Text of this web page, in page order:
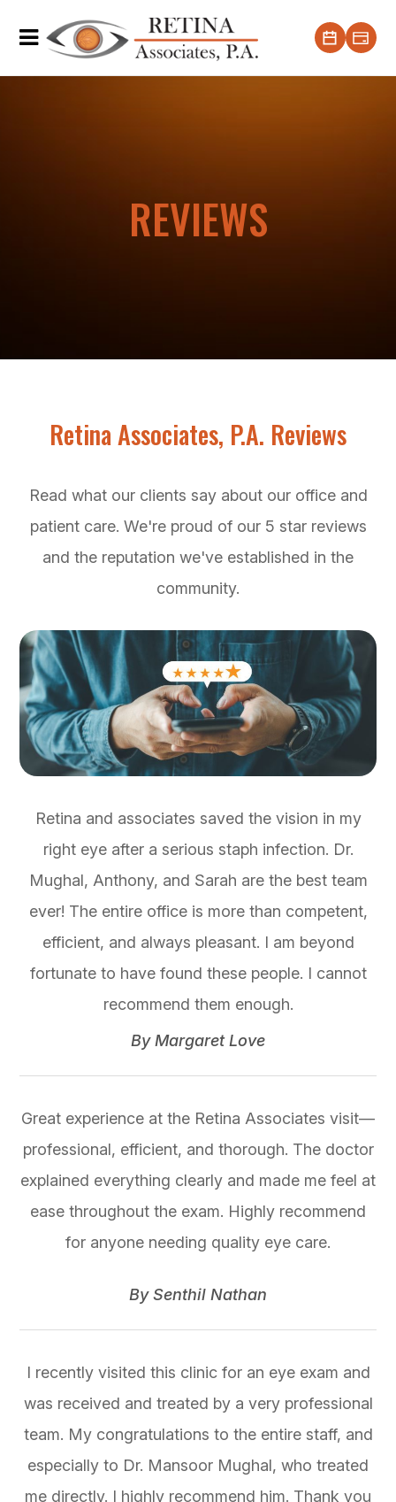
REVIEWS
Retina Associates, P.A. Reviews
Read what our clients say about our office and
patient care. We're proud of our 5 star reviews
and the reputation we've established in the
community.
Retina and associates saved the vision in my
right eye after a serious staph infection. Dr.
Mughal, Anthony, and Sarah are the best team
ever! The entire office is more than competent,
efficient, and always pleasant. I am beyond
fortunate to have found these people. I cannot
recommend them enough.​​​​​​​
​​​​​​​By Margaret Love​​​​​​​
Great experience at the Retina Associates visit—
professional, efficient, and thorough. The doctor
explained everything clearly and made me feel at
ease throughout the exam. Highly recommend
for anyone needing quality eye care.
​​​​​​​By Senthil Nathan​​​​​​​
I recently visited this clinic for an eye exam and
was received and treated by a very professional
team. My congratulations to the entire staff, and
especially to Dr. Mansoor Mughal, who treated
me directly. I highly recommend him. Thank you